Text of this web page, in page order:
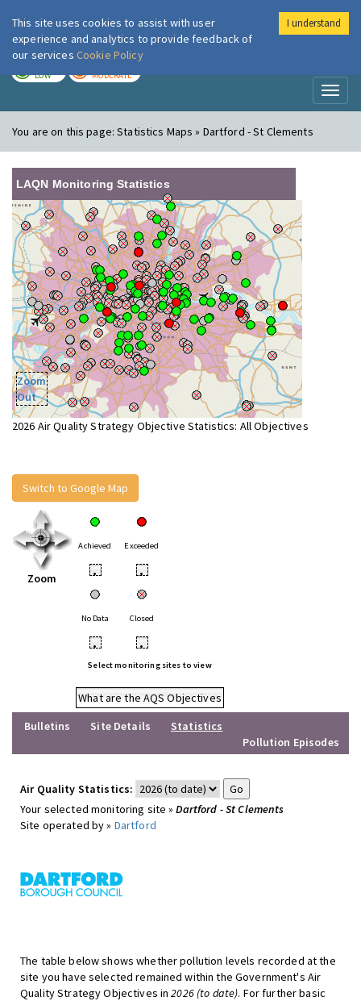
London Air
LOW MODERATE
You are on this page:Statistics Maps » Dartford - St Clements
LAQN Monitoring Statistics
Zoom
Out
2026 Air Quality Strategy Objective Statistics: All Objectives
Switch to Google Map
Zoom
Achieved Exceeded
• •
No Data Closed
• •
Select monitoring sites to view
What are the AQS Objectives
Bulletins
Site Details
Statistics
Pollution Episodes
Air Quality Statistics:
Your selected monitoring site »Dartford - St Clements
Site operated by » Dartford
The table below shows whether pollution levels recorded at the
site you have selected remained within the Government's Air
Quality Strategy Objectives in2026 (to date). For further basic
This site uses cookies to assist with user
experience and analytics to provide feedback of
our services Cookie Policy
I understand